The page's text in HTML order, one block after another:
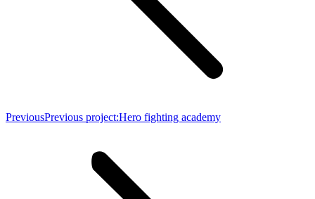
PreviousPrevious project:Hero fighting academy